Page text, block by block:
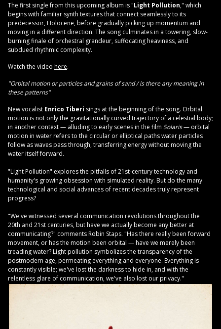
The first single from this upcoming album is "Light Pollution," which
begins with familiar synth textures that connect seamlessly to its
predecessor, Holocene, before gradually picking up momentum and
moving in a different direction. The song culminates in a towering, slow-
burning finale of orchestral grandeur, suffocating heaviness, and
subdued rhythmic complexity.
Watch the video here.
"Orbital motion or particles and grains of sand / is there any meaning in
these patterns"
New vocalist Enrico Tiberi sings at the beginning of the song. Orbital
motion is not only the gravitationally curved trajectory of a celestial body;
in another context — alluding to early scenes in the film Solaris— orbital
motion in water refers to the circular or elliptical paths water particles
follow as waves pass through, transferring energy without moving the
water itself forward.
"Light Pollution" explores the pitfalls of 21st-century technology and
humanity's growing obsession with simulated reality. But do the many
technological and social advances of recent decades truly represent
progress?
"We've witnessed several communication revolutions throughout the
20th and 21st centuries, but have we actually become any better at
communicating?" comments Robin Staps. "Has there really been forward
movement, or has the motion been orbital — have we merely been
treading water? Light pollution symbolizes the transparency of the
postmodern age, permeating everything and everyone. Everything is
constantly visible; we've lost the darkness to hide in, and with the
relentless glare of communication, we've also lost our privacy."